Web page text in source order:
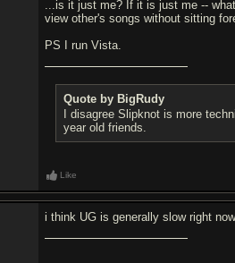
...is it just me? If it is just me --
view other's songs without sitting
PS I run Vista.
Quote by BigRudy
I disagree Slipknot is more
year old friends.
Like
i think UG is generally slow right